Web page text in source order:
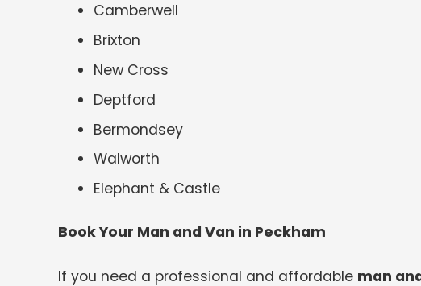
Camberwell
Brixton
New Cross
Deptford
Bermondsey
Walworth
Elephant & Castle
Book Your Man and Van in Peckham
If you need a professional and affordable man